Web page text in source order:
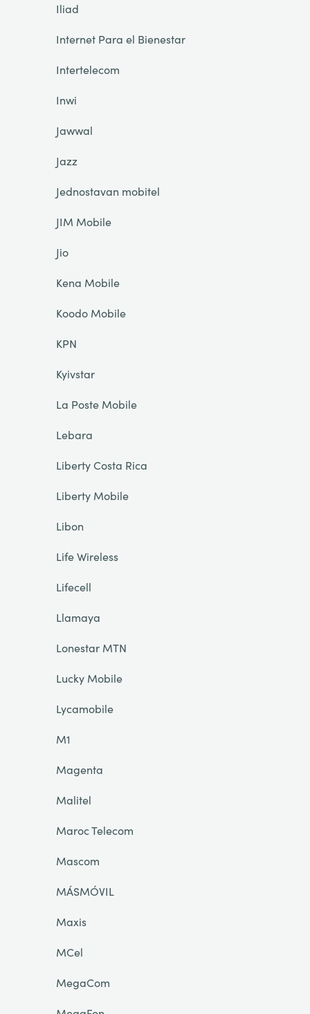
Iliad
Internet Para el Bienestar
Intertelecom
Inwi
Jawwal
Jazz
Jednostavan mobitel
JIM Mobile
Jio
Kena Mobile
Koodo Mobile
KPN
Kyivstar
La Poste Mobile
Lebara
Liberty Costa Rica
Liberty Mobile
Libon
Life Wireless
Lifecell
Llamaya
Lonestar MTN
Lucky Mobile
Lycamobile
M1
Magenta
Malitel
Maroc Telecom
Mascom
MÁSMÓVIL
Maxis
MCel
MegaCom